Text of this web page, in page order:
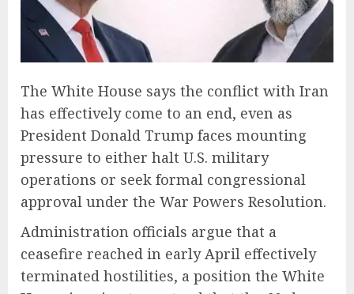
The White House says the conflict with Iran
has effectively come to an end, even as
President Donald Trump faces mounting
pressure to either halt U.S. military
operations or seek formal congressional
approval under the War Powers Resolution.
Administration officials argue that a
ceasefire reached in early April effectively
terminated hostilities, a position the White